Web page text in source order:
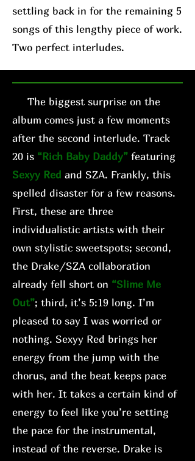
settling back in for the remaining 5
songs of this lengthy piece of work.
Two perfect interludes.
The biggest surprise on the
album comes just a few moments
after the second interlude. Track
20 is “Rich Baby Daddy” featuring
Sexyy Red and SZA. Frankly, this
spelled disaster for a few reasons.
First, these are three
individualistic artists with their
own stylistic sweetspots; second,
the Drake/SZA collaboration
already fell short on “Slime Me
Out”; third, it’s 5:19 long. I’m
pleased to say I was worried or
nothing. Sexyy Red brings her
energy from the jump with the
chorus, and the beat keeps pace
with her. It takes a certain kind of
energy to feel like you’re setting
the pace for the instrumental,
instead of the reverse. Drake is